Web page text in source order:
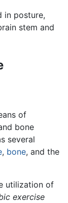
in posture,
stem and
of
bone
several
, bone, and the
utilization of
exercise